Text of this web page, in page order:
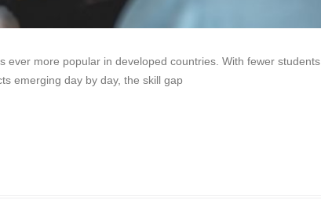
ever more popular in developed countries. With fewer students
emerging day by day, the skill gap